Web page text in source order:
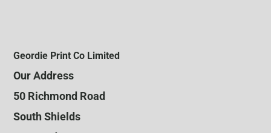
Geordie Print Co Limited
Our Address
50 Richmond Road
South Shields